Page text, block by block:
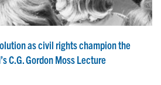
as civil rights champion the
C.G. Gordon Moss Lecture